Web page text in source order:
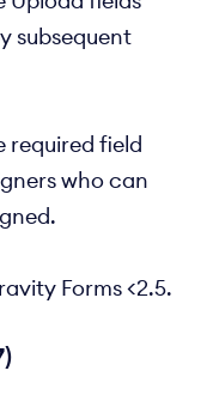
subsequent
required field
who can
Forms <2.5.